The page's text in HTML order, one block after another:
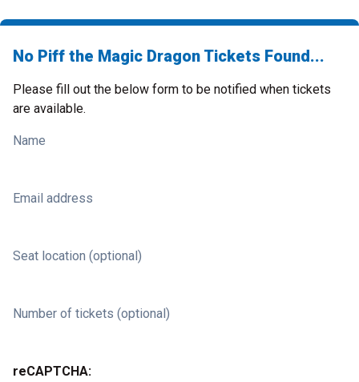
No Piff the Magic Dragon Tickets Found...
Please fill out the below form to be notified when tickets
are available.
Name
Email address
Seat location (optional)
Number of tickets (optional)
reCAPTCHA: